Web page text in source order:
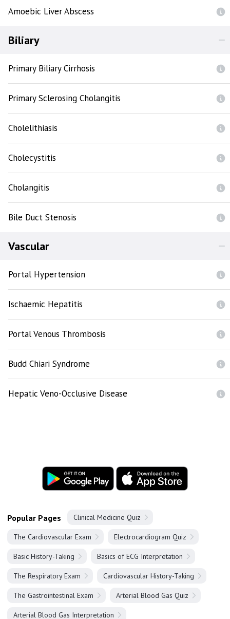
Amoebic Liver Abscess
Biliary
Primary Biliary Cirrhosis
Primary Sclerosing Cholangitis
Cholelithiasis
Cholecystitis
Cholangitis
Bile Duct Stenosis
Vascular
Portal Hypertension
Ischaemic Hepatitis
Portal Venous Thrombosis
Budd Chiari Syndrome
Hepatic Veno-Occlusive Disease
Popular Pages Clinical Medicine Quiz
The Cardiovascular Exam Electrocardiogram Quiz
Basic History-Taking Basics of ECG Interpretation
The Respiratory Exam Cardiovascular History-Taking
The Gastrointestinal Exam Arterial Blood Gas Quiz
Arterial Blood Gas Interpretation